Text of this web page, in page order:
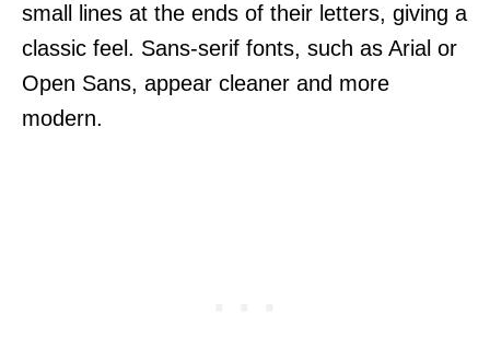
small lines at the ends of their letters, giving a
classic feel. Sans-serif fonts, such as Arial or
Open Sans, appear cleaner and more
modern.